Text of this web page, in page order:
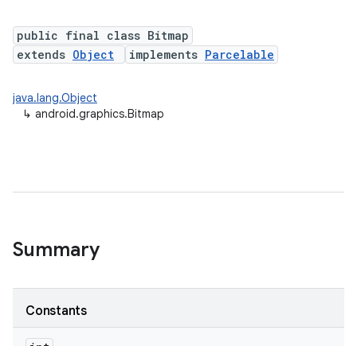
public final class Bitmap
extends Object implements Parcelable
java.lang.Object
↳ android.graphics.Bitmap
Summary
Constants